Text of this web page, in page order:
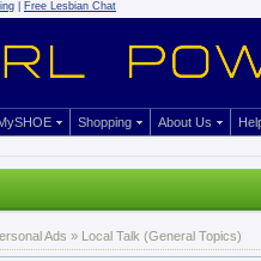
Free Lesbian Chat
Shopping About Us
Ads » Local Talk (General Topics)